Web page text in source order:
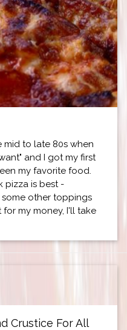
mid to late 80s when
and I got my first
my favorite food.
pizza is best -
other toppings
my money, I'll take
Crustice For All